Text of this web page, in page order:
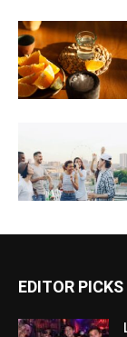
EDITOR PICKS